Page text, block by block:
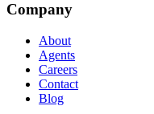
Company
About
Agents
Careers
Contact
Blog